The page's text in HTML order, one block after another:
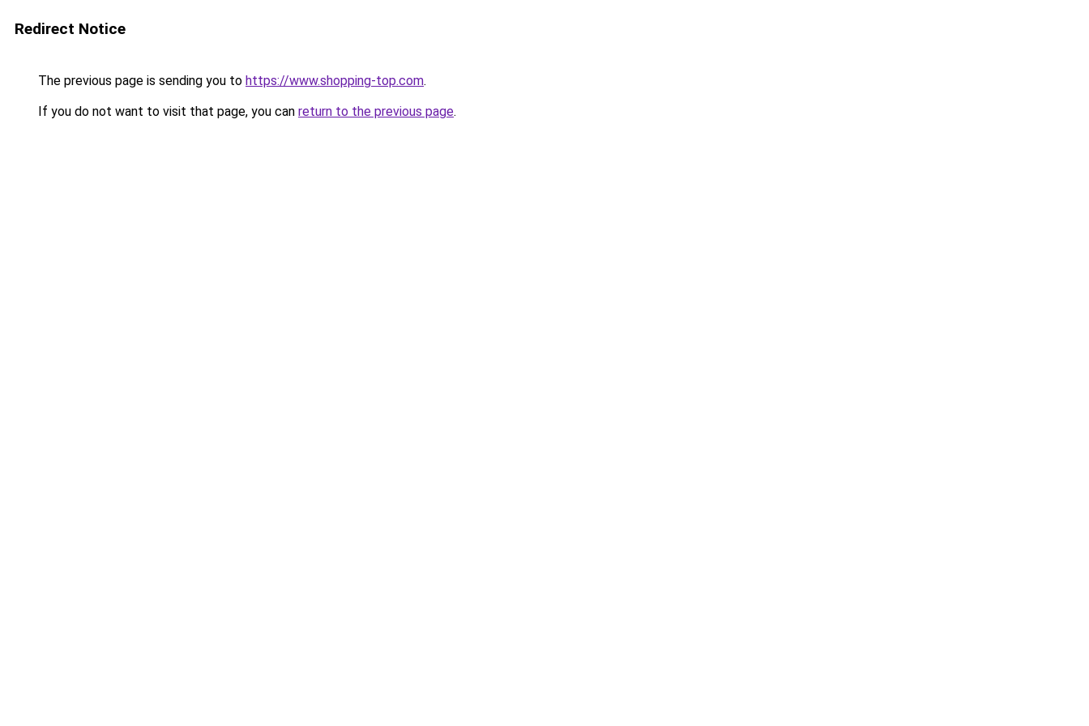
Redirect Notice
The previous page is sending you to https://www.shopping-top.com.
If you do not want to visit that page, you can return to the previous page.